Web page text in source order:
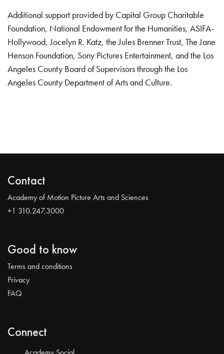
Additional support provided by Capital Group Charitable
Foundation, National Endowment for the Humanities, ASIFA-
Hollywood, Jocelyn R. Katz, the Jules Brenner Trust, The Jane
Henson Foundation, Sony Pictures Entertainment, and the Los
Angeles County Board of Supervisors through the Los
Angeles County Department of Arts and Culture.
Contact
Academy of Motion Picture Arts and Sciences
+1 310.247.3000
Good to know
Terms and conditions
Privacy
FAQ
Connect